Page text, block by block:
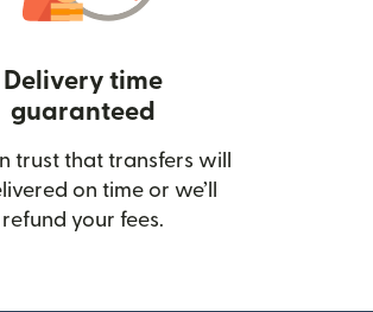
Delivery time
guaranteed
trust that transfers will
on time or we’ll
refund your fees.